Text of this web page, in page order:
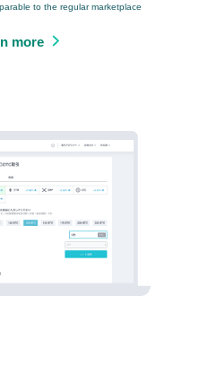
to the regular marketplace
more